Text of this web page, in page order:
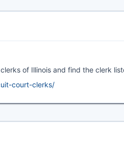
of Illinois and find the clerk
court-clerks/